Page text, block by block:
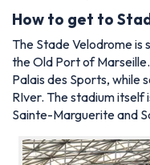
How to get to
The Stade Velodrome
the Old Port of
Palais des Sports, while
RIver. The stadium
Sainte-Marguerite and